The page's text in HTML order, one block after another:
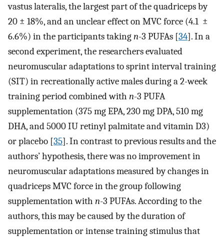
vastus lateralis, the largest part of the quadriceps by
20 ± 18%, and an unclear effect on MVC force (4.1 ±
6.6%) in the participants takingn-3 PUFAs [34]. In a
second experiment, the researchers evaluated
neuromuscular adaptations to sprint interval training
(SIT) in recreationally active males during a 2-week
training period combined with n-3 PUFA
supplementation (375 mg EPA, 230 mg DPA, 510 mg
DHA, and 5000 IU retinyl palmitate and vitamin D3)
or placebo [35]. In contrast to previous results and the
authors’ hypothesis, there was no improvement in
neuromuscular adaptations measured by changes in
quadriceps MVC force in the group following
supplementation with n-3 PUFAs. According to the
authors, this may be caused by the duration of
supplementation or intense training stimulus that